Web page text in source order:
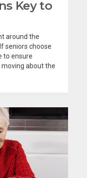
Key to
around the
seniors choose
to ensure
about the